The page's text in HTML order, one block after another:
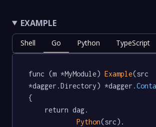
EXAMPLE
Shell Go Python TypeScript
func (m *MyModule) Example(src
*dagger.Directory) *dagger
{
Python(src).